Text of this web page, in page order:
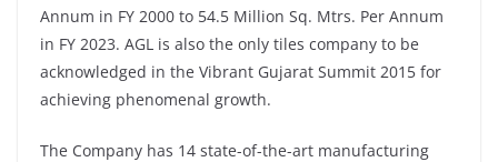
Annum in FY 2000 to 54.5 Million Sq. Mtrs. Per Annum
in FY 2023. AGL is also the only tiles company to be
acknowledged in the Vibrant Gujarat Summit 2015 for
achieving phenomenal growth.
The Company has 14 state-of-the-art manufacturing